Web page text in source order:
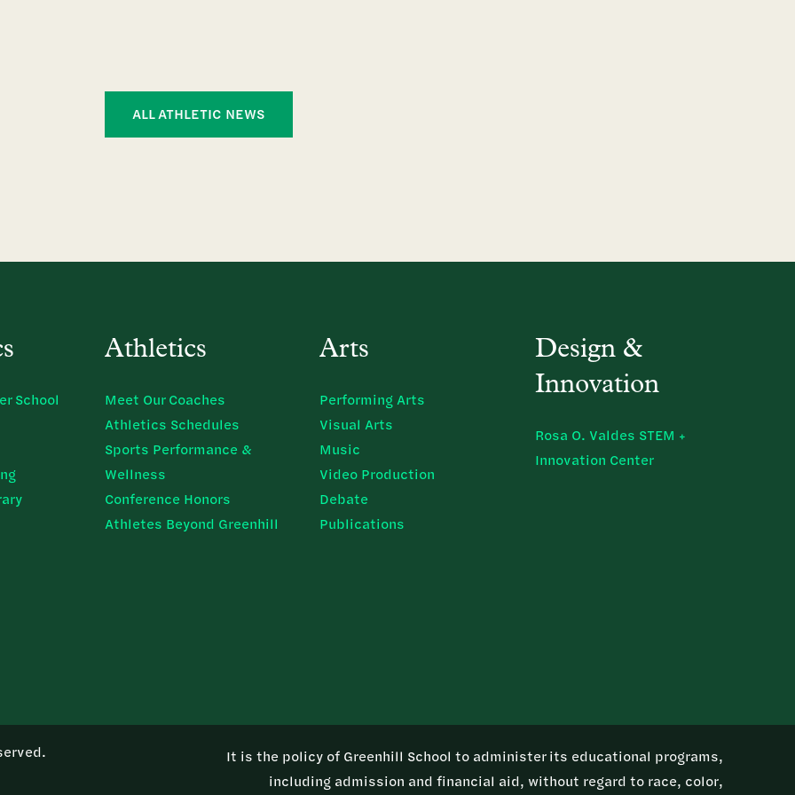
ALL ATHLETIC NEWS
School
Athletics
Meet Our Coaches
Athletics Schedules
Sports Performance &
Wellness
Conference Honors
Athletes Beyond Greenhill
Arts
Performing Arts
Visual Arts
Music
Video Production
Debate
Publications
Design &
Innovation
Rosa O. Valdes STEM +
Innovation Center
It is the policy of Greenhill School to administer its educational programs,
including admission and financial aid, without regard to race, color,